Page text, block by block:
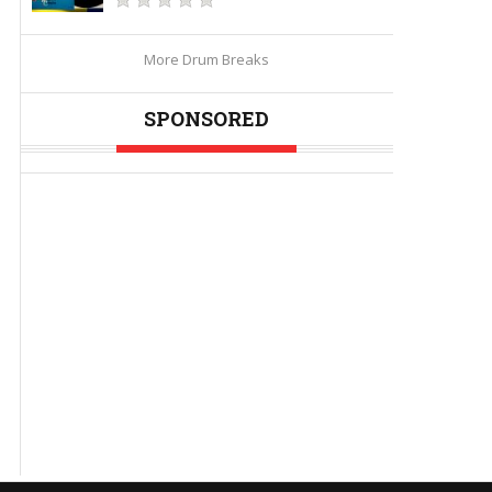
More Drum Breaks
SPONSORED